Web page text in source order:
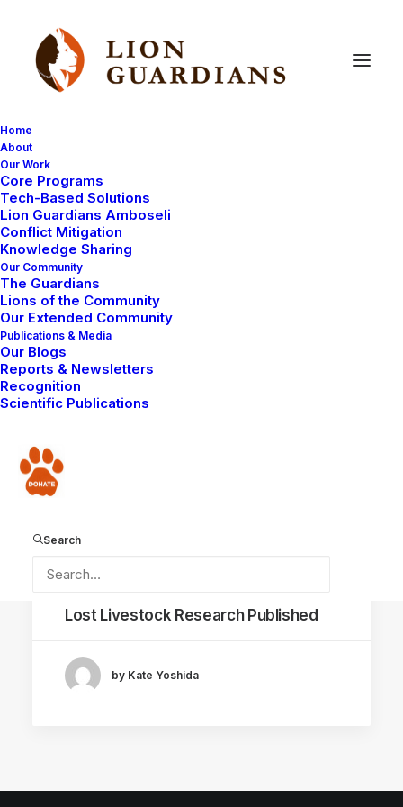
Home
About
Our Work
Core Programs
Tech-Based Solutions
Lion Guardians Amboseli
Conflict Mitigation
Knowledge Sharing
Our Community
The Guardians
Lions of the Community
Our Extended Community
Publications & Media
Our Blogs
Reports & Newsletters
Recognition
Scientific Publications
Donate
Search
COMMUNITY WORK
Lost Livestock Research Published
by Kate Yoshida